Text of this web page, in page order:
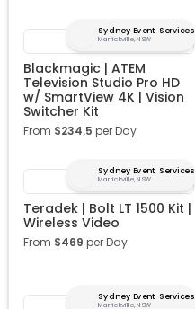
Sydney Event Services
Marrickville, NSW
Blackmagic | ATEM
Television Studio Pro HD
w/ SmartView 4K | Vision
Switcher Kit
From $234.5 per Day
Sydney Event Services
Marrickville, NSW
Teradek | Bolt LT 1500 Kit |
Wireless Video
From $469 per Day
Sydney Event Services
Marrickville, NSW